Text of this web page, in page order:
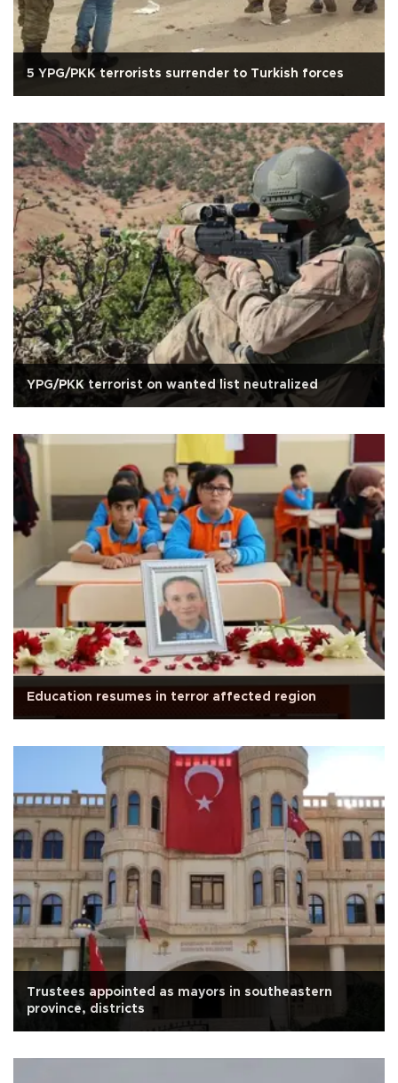
5 YPG/PKK terrorists surrender to Turkish forces
YPG/PKK terrorist on wanted list neutralized
Education resumes in terror affected region
Trustees appointed as mayors in southeastern
province, districts